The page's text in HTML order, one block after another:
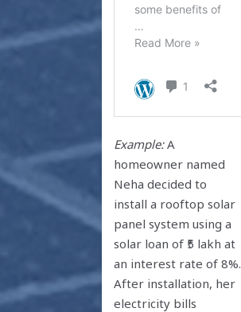
Example:A
homeowner named
Neha decided to
install a rooftop solar
panel system using a
solar loan of ₹5 lakh at
an interest rate of 8%.
After installation, her
electricity bills